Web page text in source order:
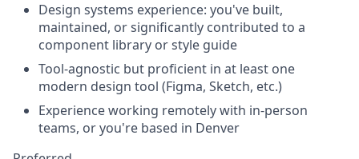
Design systems experience: you've built,
maintained, or significantly contributed to a
component library or style guide
Tool-agnostic but proficient in at least one
modern design tool (Figma, Sketch, etc.)
Experience working remotely with in-person
teams, or you're based in Denver